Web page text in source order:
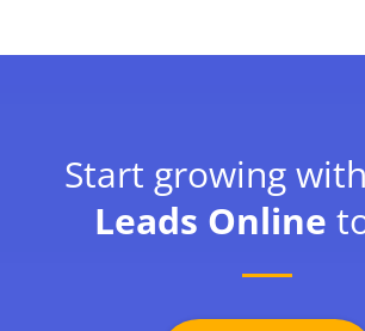
Start growing with
Leads Online